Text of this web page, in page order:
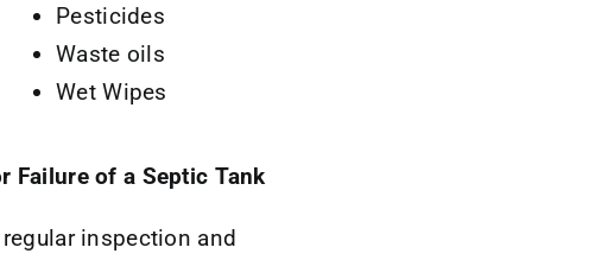
Pesticides
Waste oils
Wet Wipes
Failure of a Septic Tank
inspection and